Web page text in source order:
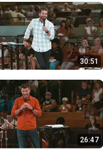
30:51
26:47